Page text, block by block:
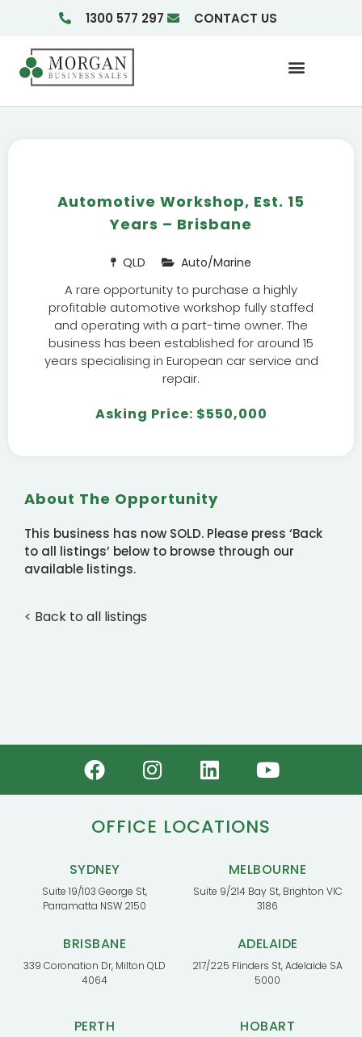
1300 577 297 CONTACT US
Automotive Workshop, Est. 15
Years – Brisbane
QLD Auto/Marine
A rare opportunity to purchase a highly
profitable automotive workshop fully staffed
and operating with a part-time owner. The
business has been established for around 15
years specialising in European car service and
repair.
Asking Price: $550,000
About The Opportunity
This business has now SOLD. Please press ‘Back
to all listings’ below to browse through our
available listings.
< Back to all listings
OFFICE LOCATIONS
SYDNEY
Suite 19/103 George St,
Parramatta NSW 2150
MELBOURNE
Suite 9/214 Bay St, Brighton VIC
3186
BRISBANE
339 Coronation Dr, Milton QLD
4064
ADELAIDE
217/225 Flinders St, Adelaide SA
5000
PERTH HOBART